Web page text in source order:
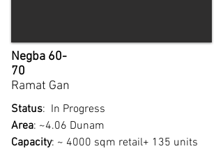
Negba 60-
70
Ramat Gan
Status: In Progress
Area: ~4.06 Dunam
Capacity: ~ 4000 sqm retail+ 135 units